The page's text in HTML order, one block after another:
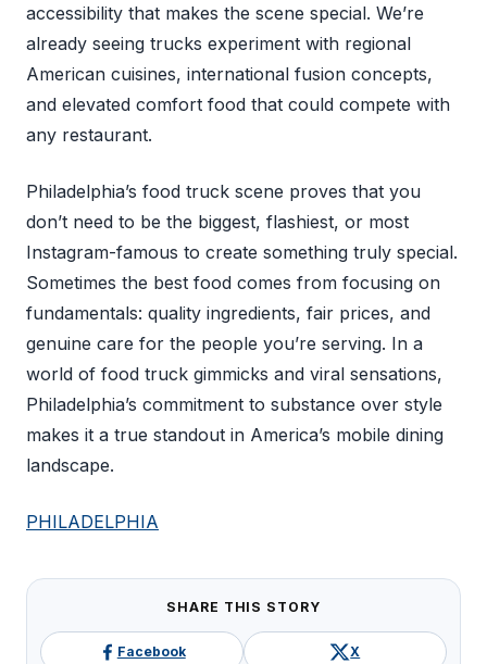
accessibility that makes the scene special. We’re
already seeing trucks experiment with regional
American cuisines, international fusion concepts,
and elevated comfort food that could compete with
any restaurant.
Philadelphia’s food truck scene proves that you
don’t need to be the biggest, flashiest, or most
Instagram-famous to create something truly special.
Sometimes the best food comes from focusing on
fundamentals: quality ingredients, fair prices, and
genuine care for the people you’re serving. In a
world of food truck gimmicks and viral sensations,
Philadelphia’s commitment to substance over style
makes it a true standout in America’s mobile dining
landscape.
PHILADELPHIA
SHARE THIS STORY
Facebook X